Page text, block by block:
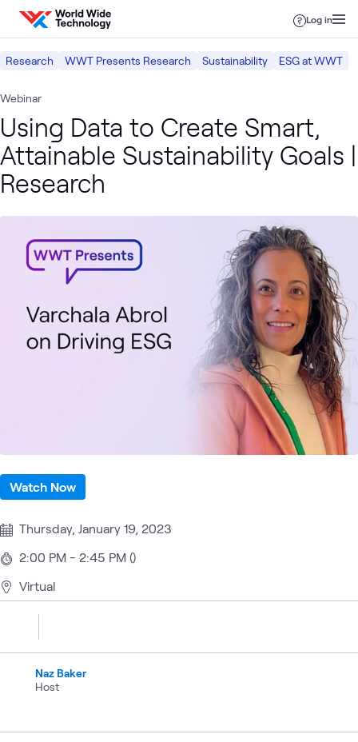
Skip to content
Log in
Research WWT Presents Research Sustainability ESG at WWT
Webinar
Using Data to Create Smart,
Attainable Sustainability Goals |
Research
Watch Now
Thursday, January 19, 2023
2:00 PM - 2:45 PM ()
Virtual
Naz Baker
Host